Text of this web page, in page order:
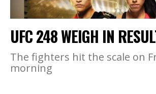
UFC 248 WEIGH IN
The fighters hit the scale on
morning